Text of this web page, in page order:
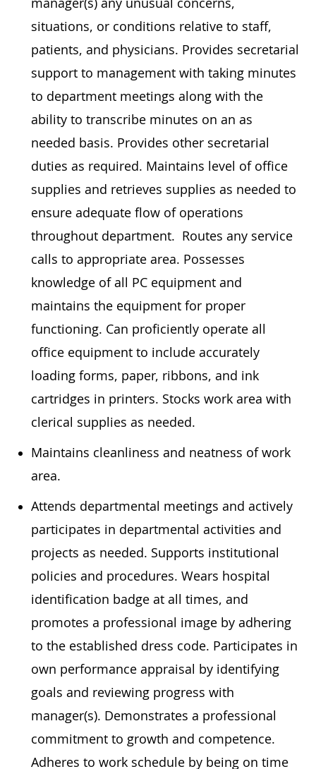
situations, or conditions relative to staff,
patients, and physicians. Provides secretarial
support to management with taking minutes
to department meetings along with the
ability to transcribe minutes on an as
needed basis. Provides other secretarial
duties as required. Maintains level of office
supplies and retrieves supplies as needed to
ensure adequate flow of operations
throughout department. Routes any service
calls to appropriate area. Possesses
knowledge of all PC equipment and
maintains the equipment for proper
functioning. Can proficiently operate all
office equipment to include accurately
loading forms, paper, ribbons, and ink
cartridges in printers. Stocks work area with
clerical supplies as needed.
Maintains cleanliness and neatness of work
area.
Attends departmental meetings and actively
participates in departmental activities and
projects as needed. Supports institutional
policies and procedures. Wears hospital
identification badge at all times, and
promotes a professional image by adhering
to the established dress code. Participates in
own performance appraisal by identifying
goals and reviewing progress with
manager(s). Demonstrates a professional
commitment to growth and competence.
Adheres to work schedule by being on time